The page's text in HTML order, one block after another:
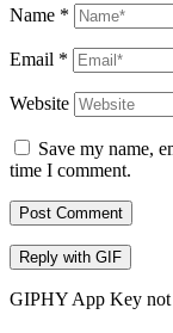
Name *
Email *
Website
Save my name,
time I comment.
Post Comment
Reply with GIF
GIPHY App Key not